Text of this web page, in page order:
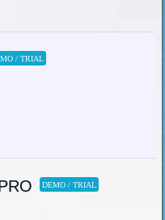
/ TRIAL
DEMO / TRIAL